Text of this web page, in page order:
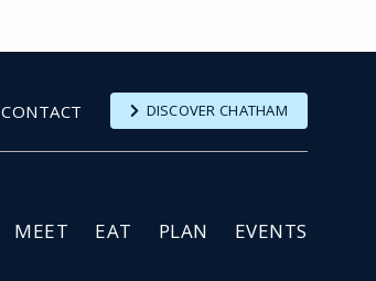
CONTACT DISCOVER CHATHAM
MEET EAT PLAN EVENTS